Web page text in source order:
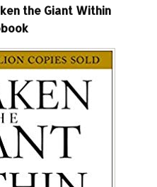
the Giant Within